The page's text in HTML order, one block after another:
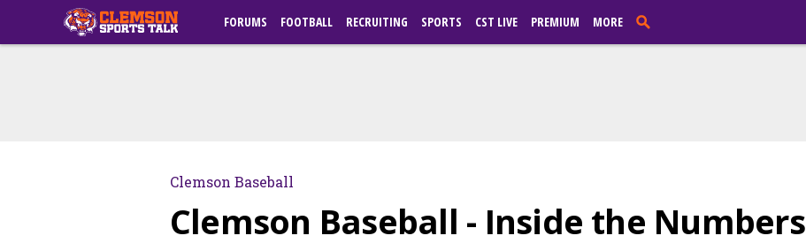
FORUMS FOOTBALL RECRUITING SPORTS CST LIVE PREMIUM MORE
Clemson Baseball
Clemson Baseball - Inside the Numbers